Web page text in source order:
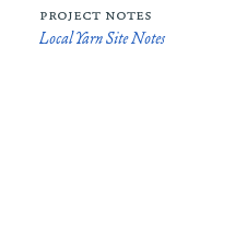
project notes
Local Yarn Site Notes